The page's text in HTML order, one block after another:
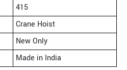
415
Crane Hoist
New Only
Made in India